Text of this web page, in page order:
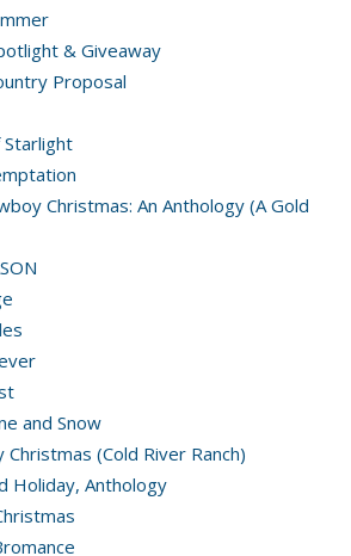
& Giveaway
Proposal
Starlight
Christmas: An Anthology (A Gold
and Snow
(Cold River Ranch)
Holiday, Anthology